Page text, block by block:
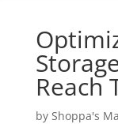
Reach
by Shoppa's